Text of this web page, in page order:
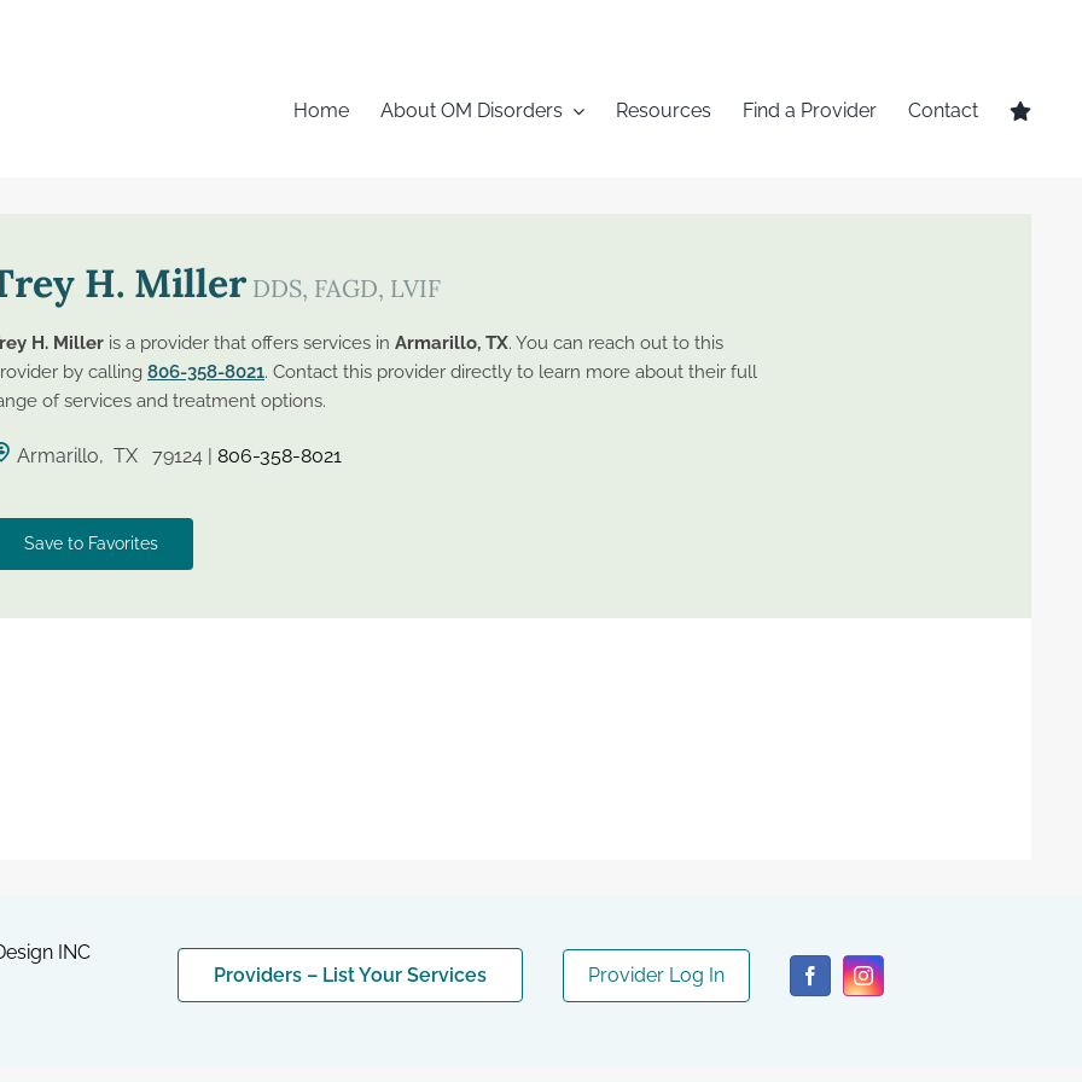
Home
About OM Disorders Resources Find a Provider Contact
H. Miller DDS, FAGD, LVIF
H. Miller is a provider that offers services in Armarillo, TX. You can reach out to this
by calling 806-358-8021. Contact this provider directly to learn more about their full
of services and treatment options.
Armarillo, TX 79124 | 806-358-8021
Save to Favorites
INC
Providers – List Your Services Provider Log In